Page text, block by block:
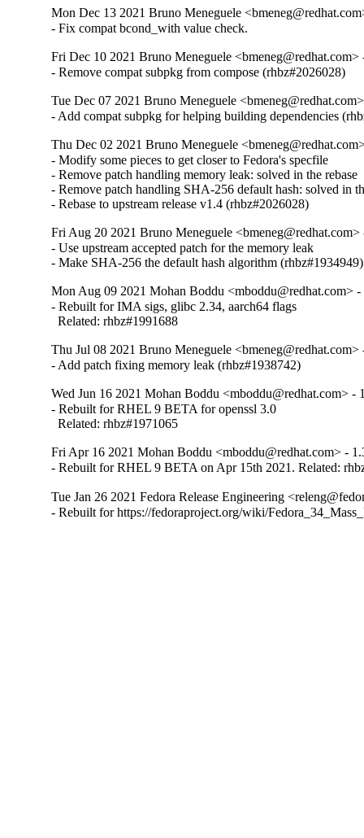
Mon Dec 13 2021 Bruno Meneguele
- Fix compat bcond_with value check.
Fri Dec 10 2021 Bruno Meneguele <bmeneg@redhat.com>
- Remove compat subpkg from compose (rhbz#2026028)
Tue Dec 07 2021 Bruno Meneguele
- Add compat subpkg for helping building dependencies
Thu Dec 02 2021 Bruno Meneguele
- Modify some pieces to get closer to Fedora's specfile
- Remove patch handling memory leak: solved in the rebase
- Remove patch handling SHA-256 default hash: solved in
- Rebase to upstream release v1.4 (rhbz#2026028)
Fri Aug 20 2021 Bruno Meneguele <bmeneg@redhat.com>
- Use upstream accepted patch for the memory leak
- Make SHA-256 the default hash algorithm (rhbz#1934949)
Mon Aug 09 2021 Mohan Boddu <mboddu@redhat.com> -
- Rebuilt for IMA sigs, glibc 2.34, aarch64 flags
  Related: rhbz#1991688
Thu Jul 08 2021 Bruno Meneguele <bmeneg@redhat.com>
- Add patch fixing memory leak (rhbz#1938742)
Wed Jun 16 2021 Mohan Boddu <mboddu@redhat.com> -
- Rebuilt for RHEL 9 BETA for openssl 3.0
  Related: rhbz#1971065
Fri Apr 16 2021 Mohan Boddu <mboddu@redhat.com> -
- Rebuilt for RHEL 9 BETA on Apr 15th 2021. Related:
Tue Jan 26 2021 Fedora Release Engineering
- Rebuilt for https://fedoraproject.org/wiki/